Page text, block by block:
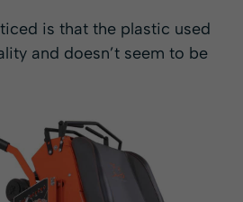
is that the plastic used
and doesn’t seem to be